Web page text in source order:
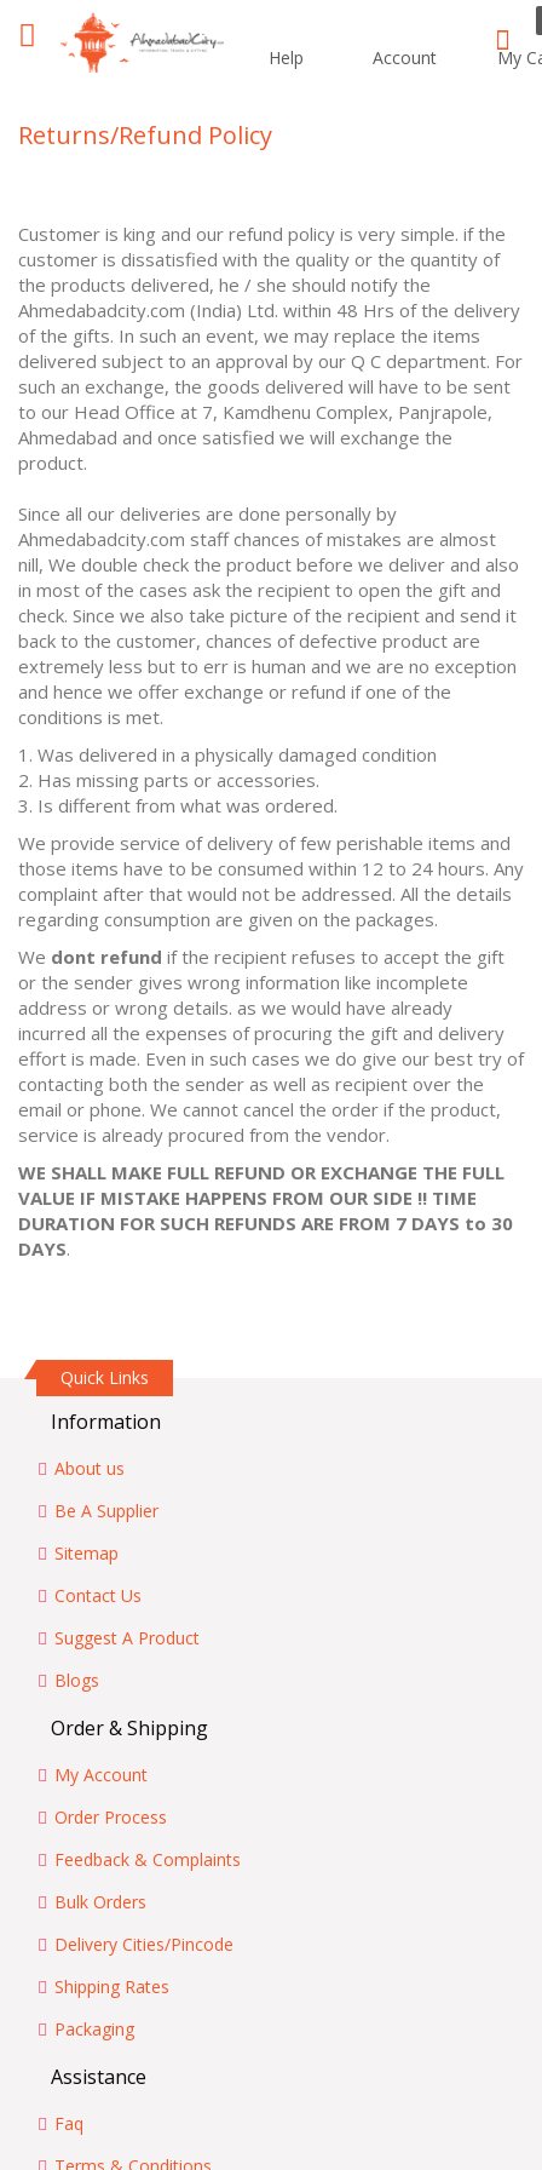
Help Account My
Returns/Refund Policy
Customer is king and our refund policy is very simple. if the
customer is dissatisfied with the quality or the quantity of
the products delivered, he / she should notify the
Ahmedabadcity.com (India) Ltd. within 48 Hrs of the delivery
of the gifts. In such an event, we may replace the items
delivered subject to an approval by our Q C department. For
such an exchange, the goods delivered will have to be sent
to our Head Office at 7, Kamdhenu Complex, Panjrapole,
Ahmedabad and once satisfied we will exchange the
product.
Since all our deliveries are done personally by
Ahmedabadcity.com staff chances of mistakes are almost
nill, We double check the product before we deliver and also
in most of the cases ask the recipient to open the gift and
check. Since we also take picture of the recipient and send it
back to the customer, chances of defective product are
extremely less but to err is human and we are no exception
and hence we offer exchange or refund if one of the
conditions is met.
1. Was delivered in a physically damaged condition
2. Has missing parts or accessories.
3. Is different from what was ordered.
We provide service of delivery of few perishable items and
those items have to be consumed within 12 to 24 hours. Any
complaint after that would not be addressed. All the details
regarding consumption are given on the packages.
We dont refund if the recipient refuses to accept the gift
or the sender gives wrong information like incomplete
address or wrong details. as we would have already
incurred all the expenses of procuring the gift and delivery
effort is made. Even in such cases we do give our best try of
contacting both the sender as well as recipient over the
email or phone. We cannot cancel the order if the product,
service is already procured from the vendor.
WE SHALL MAKE FULL REFUND OR EXCHANGE THE FULL
VALUE IF MISTAKE HAPPENS FROM OUR SIDE !! TIME
DURATION FOR SUCH REFUNDS ARE FROM 7 DAYS to 30
DAYS.
Quick Links
Information
About us
Be A Supplier
Sitemap
Contact Us
Suggest A Product
Blogs
Order & Shipping
My Account
Order Process
Feedback & Complaints
Bulk Orders
Delivery Cities/Pincode
Shipping Rates
Packaging
Assistance
Faq